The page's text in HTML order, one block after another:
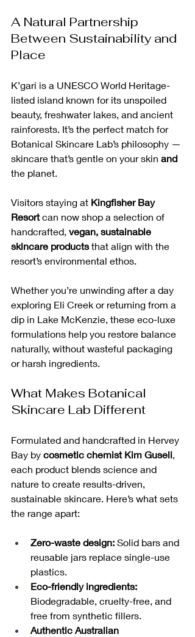
A Natural Partnership
Between Sustainability and
Place
K’gari is a UNESCO World Heritage-
listed island known for its unspoiled
beauty, freshwater lakes, and ancient
rainforests. It’s the perfect match for
Botanical Skincare Lab’s philosophy —
skincare that’s gentle on your skin and
the planet.
Visitors staying at Kingfisher Bay
Resort can now shop a selection of
handcrafted, vegan, sustainable
skincare products that align with the
resort’s environmental ethos.
Whether you’re unwinding after a day
exploring Eli Creek or returning from a
dip in Lake McKenzie, these eco-luxe
formulations help you restore balance
naturally, without wasteful packaging
or harsh ingredients.
What Makes Botanical
Skincare Lab Different
Formulated and handcrafted in Hervey
Bay by cosmetic chemist Kim Guseli,
each product blends science and
nature to create results-driven,
sustainable skincare. Here’s what sets
the range apart:
Zero-waste design: Solid bars and
reusable jars replace single-use
plastics.
Eco-friendly ingredients:
Biodegradable, cruelty-free, and
free from synthetic fillers.
Authentic Australian